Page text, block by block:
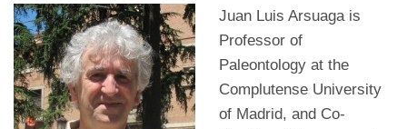
Juan Luis Arsuaga is
Professor of
Paleontology at the
Complutense University
of Madrid, and Co-